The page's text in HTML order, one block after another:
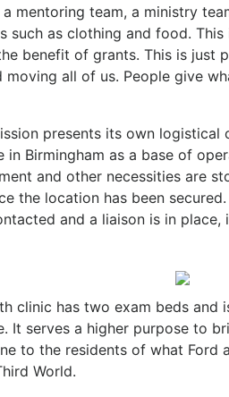
mentoring team, a ministry
such as clothing and food.
benefit of grants. This is just
moving all of us. People give
presents its own logistical
in Birmingham as a base of
and other necessities are
the location has been
and a liaison is in
clinic has two exam beds and
It serves a higher purpose to
to the residents of what Ford
World.